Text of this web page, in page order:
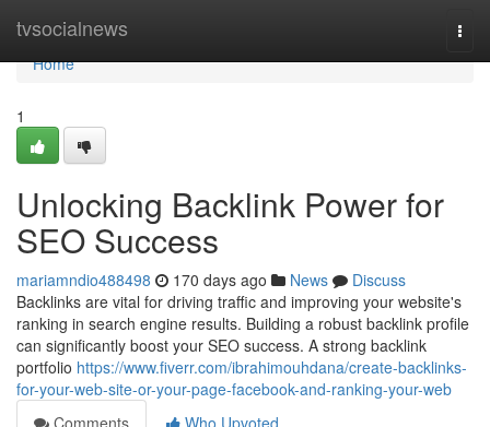
tvsocialnews
Home
Home
1
Unlocking Backlink Power for
SEO Success
mariamndio488498 170 days ago News
Discuss
Backlinks are vital for driving traffic and improving your website's
ranking in search engine results. Building a robust backlink profile
can significantly boost your SEO success. A strong backlink
portfolio https://www.fiverr.com/ibrahimouhdana/create-backlinks-
for-your-web-site-or-your-page-facebook-and-ranking-your-web
Comments
Who Upvoted